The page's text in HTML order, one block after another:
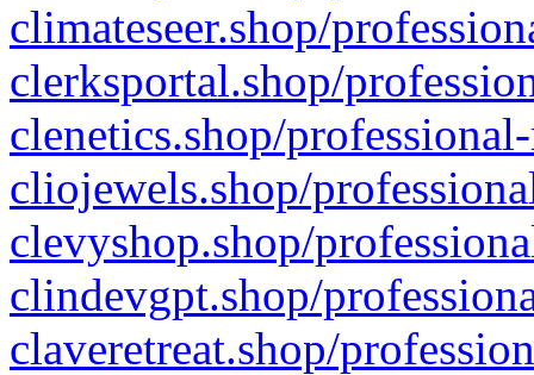
climateseer.shop/
clerksportal.shop/
clenetics.shop/
cliojewels.shop/
clevyshop.shop/
clindevgpt.shop/
claveretreat.shop/